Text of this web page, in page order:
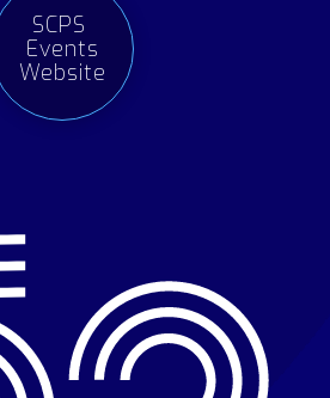
SCPS
Events
Website